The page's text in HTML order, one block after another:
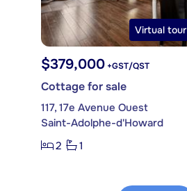
Virtual tour
$379,000 +GST/QST
Cottage for sale
117, 17e Avenue Ouest
Saint-Adolphe-d'Howard
2
1